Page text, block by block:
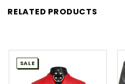
RELATED PRODUCTS
SALE